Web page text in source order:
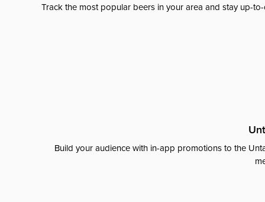
Track the most popular beers in your area and stay up-
Build your audience with in-app promotions to the